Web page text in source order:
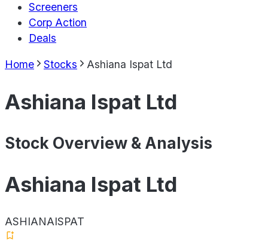
Screeners
Corp Action
Deals
Home Stocks Ashiana Ispat Ltd
Ashiana Ispat Ltd
Stock Overview & Analysis
Ashiana Ispat Ltd
ASHIANAISPAT